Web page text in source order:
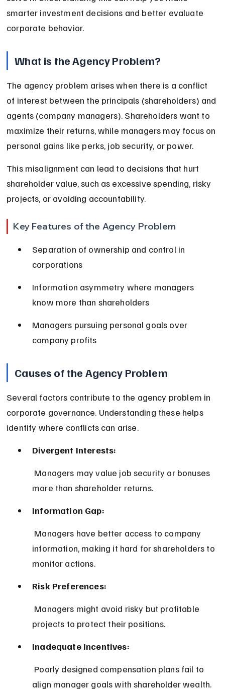
smarter investment decisions and better evaluate
corporate behavior.
What is the Agency Problem?
The agency problem arises when there is a conflict
of interest between the principals (shareholders) and
agents (company managers). Shareholders want to
maximize their returns, while managers may focus on
personal gains like perks, job security, or power.
This misalignment can lead to decisions that hurt
shareholder value, such as excessive spending, risky
projects, or avoiding accountability.
Key Features of the Agency Problem
Separation of ownership and control in
corporations
Information asymmetry where managers
know more than shareholders
Managers pursuing personal goals over
company profits
Causes of the Agency Problem
Several factors contribute to the agency problem in
corporate governance. Understanding these helps
identify where conflicts can arise.
Divergent Interests:
more than shareholder returns.
Information Gap:
information, making it hard for shareholders to
monitor actions.
Risk Preferences:
projects to protect their positions.
Inadequate Incentives:
align manager goals with shareholder wealth.